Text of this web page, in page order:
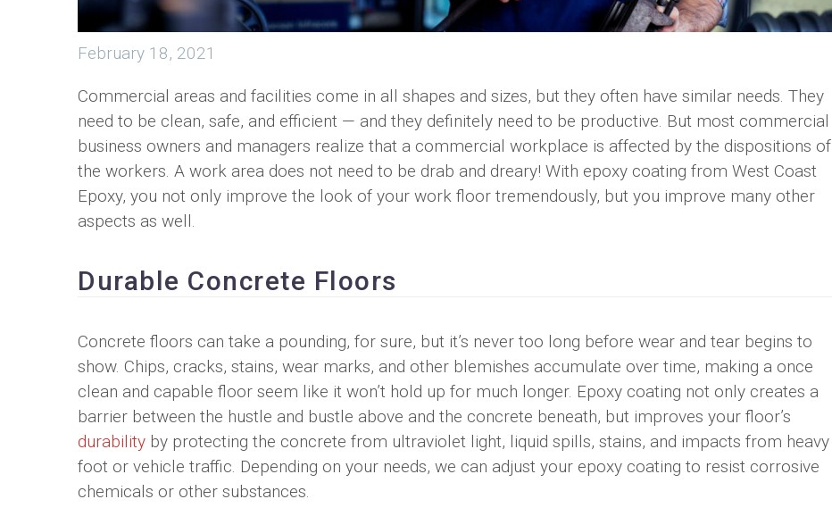
February 18, 2021
Commercial areas and facilities come in all shapes and sizes, but they often have similar needs. They
need to be clean, safe, and efficient — and they definitely need to be productive. But most commercial
business owners and managers realize that a commercial workplace is affected by the dispositions of
the workers. A work area does not need to be drab and dreary! With epoxy coating from West Coast
Epoxy, you not only improve the look of your work floor tremendously, but you improve many other
aspects as well.
Durable Concrete Floors
Concrete floors can take a pounding, for sure, but it’s never too long before wear and tear begins to
show. Chips, cracks, stains, wear marks, and other blemishes accumulate over time, making a once
clean and capable floor seem like it won’t hold up for much longer. Epoxy coating not only creates a
barrier between the hustle and bustle above and the concrete beneath, but improves your floor’s
durability by protecting the concrete from ultraviolet light, liquid spills, stains, and impacts from heavy
foot or vehicle traffic. Depending on your needs, we can adjust your epoxy coating to resist corrosive
chemicals or other substances.